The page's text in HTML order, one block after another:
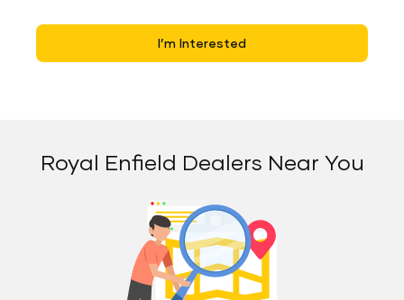
I’m Interested
Royal Enfield Dealers Near You